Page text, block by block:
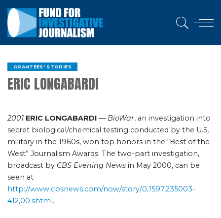
GRANTEES' STORIES
ERIC LONGABARDI
2001 ERIC LONGABARDI — BioWar, an investigation into
secret biological/chemical testing conducted by the U.S.
military in the 1960s, won top honors in the “Best of the
West” Journalism Awards. The two-part investigation,
broadcast by CBS Evening News in May 2000, can be
seen at
http://www.cbsnews.com/now/story/0,1597,235003-
412,00.shtml.